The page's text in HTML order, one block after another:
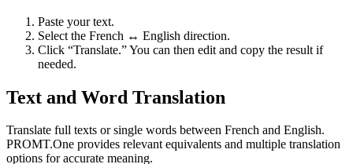
Paste your text.
Select the French ↔ English direction.
Click “Translate.” You can then edit and copy the result if
needed.
Text and Word Translation
Translate full texts or single words between French and English.
PROMT.One provides relevant equivalents and multiple translation
options for accurate meaning.